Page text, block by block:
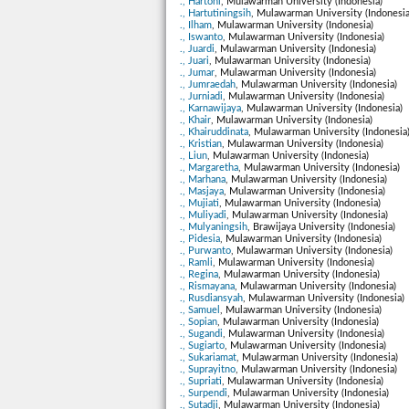
., Hartutiningsih , Mulawarman University
., Ilham , Mulawarman University (Indonesia)
., Iswanto , Mulawarman University (Indonesia)
., Juardi , Mulawarman University (Indonesia)
., Juari , Mulawarman University (Indonesia)
., Jumar , Mulawarman University (Indonesia)
., Jumraedah , Mulawarman University (Indonesia)
., Jurniadi , Mulawarman University (Indonesia)
., Karnawijaya , Mulawarman University (Indonesia)
., Khair , Mulawarman University (Indonesia)
., Khairuddinata , Mulawarman University (Indonesia)
., Kristian , Mulawarman University (Indonesia)
., Liun , Mulawarman University (Indonesia)
., Margaretha , Mulawarman University (Indonesia)
., Marhana , Mulawarman University (Indonesia)
., Masjaya , Mulawarman University (Indonesia)
., Mujiati , Mulawarman University (Indonesia)
., Muliyadi , Mulawarman University (Indonesia)
., Mulyaningsih , Brawijaya University (Indonesia)
., Pidesia , Mulawarman University (Indonesia)
., Purwanto , Mulawarman University (Indonesia)
., Ramli , Mulawarman University (Indonesia)
., Regina , Mulawarman University (Indonesia)
., Rismayana , Mulawarman University (Indonesia)
., Rusdiansyah , Mulawarman University (Indonesia)
., Samuel
, Mulawarman University (Indonesia)
., Sopian , Mulawarman University (Indonesia)
., Sugandi , Mulawarman University (Indonesia)
., Sugiarto , Mulawarman University (Indonesia)
., Sukariamat , Mulawarman University (Indonesia)
., Suprayitno , Mulawarman University (Indonesia)
., Supriati , Mulawarman University (Indonesia)
., Surpendi , Mulawarman University (Indonesia)
., Sutadji , Mulawarman University (Indonesia)